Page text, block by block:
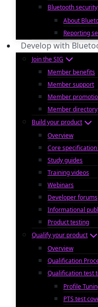
Bluetooth security
About
Reporting
Develop with
Join the SIG
Member benefits
Member support
Member
Member directory
Build your product
Overview
Core
Study guides
Training videos
Webinars
Developer forums
Informational
Product testing
Qualify your product
Overview
Qualification
Qualification test
Profile
PTS test